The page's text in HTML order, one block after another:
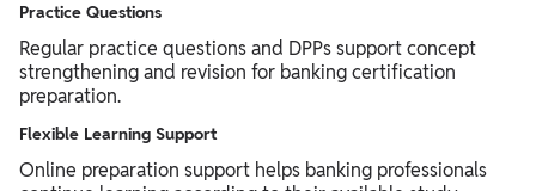
Practice Questions
Regular practice questions and DPPs support concept
strengthening and revision for banking certification
preparation.
Flexible Learning Support
Online preparation support helps banking professionals